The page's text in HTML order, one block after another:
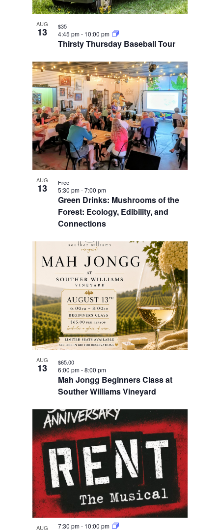
AUG
13
Thirsty Thursday Baseball Tour
4:45 pm- 10:00 pm
$35
AUG
13
Green Drinks: Mushrooms of the
Forest: Ecology, Edibility, and
Connections
5:30 pm-7:00 pm
Free
AUG
13
Mah Jongg Beginners Class at
Souther Williams Vineyard
6:00 pm-8:00 pm
$65.00
AUG 7:30 pm- 10:00 pm